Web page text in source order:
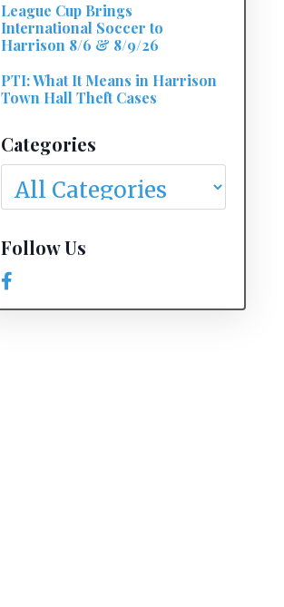
League Cup Brings
International Soccer to
Harrison 8/6 & 8/9/26
PTI: What It Means in Harrison
Town Hall Theft Cases
Categories
Follow Us